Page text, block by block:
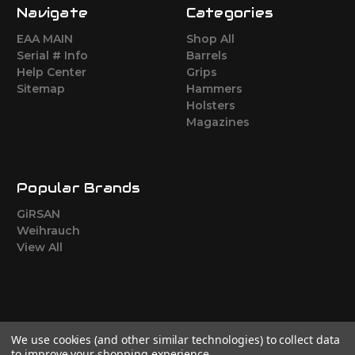
Navigate
EAA MAIN
Serial # Info
Help Center
Sitemap
Categories
Shop All
Barrels
Grips
Hammers
Holsters
Magazines
Popular Brands
GiRSAN
Weihrauch
View All
We use cookies (and other similar technologies) to collect data